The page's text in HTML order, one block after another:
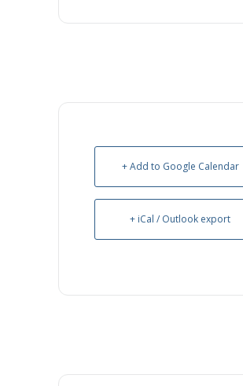
+ Add to Google Calendar
+ iCal / Outlook export